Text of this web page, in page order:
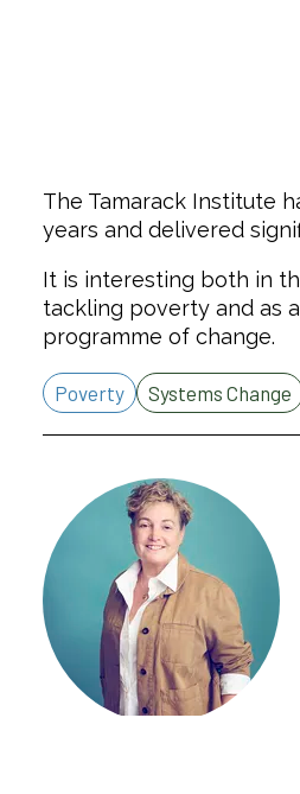
The Tamarack Institute
years and delivered
It is interesting both in
tackling poverty and as
programme of change.
Poverty Systems Change